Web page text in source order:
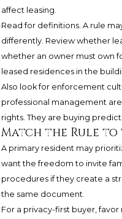
affect leasing.
Read for definitions. A rule
differently. Review whether
whether an owner must own
leased residences in the
Also look for enforcement
professional management
rights. They are buying
Match the Rule to
A primary resident may
want the freedom to invite
procedures if they create a
the same document.
For a privacy-first buyer,